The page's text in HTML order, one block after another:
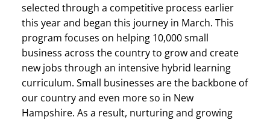
selected through a competitive process earlier
this year and began this journey in March. This
program focuses on helping 10,000 small
business across the country to grow and create
new jobs through an intensive hybrid learning
curriculum. Small businesses are the backbone of
our country and even more so in New
Hampshire. As a result, nurturing and growing